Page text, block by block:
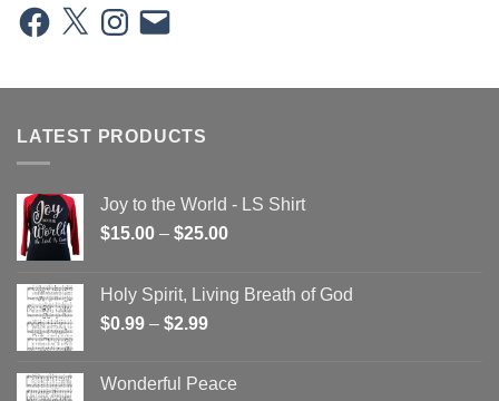
Facebook
X Instagram
Email
LATEST PRODUCTS
Joy to the World - LS Shirt
$15.00 – $25.00Price
through
Holy Spirit, Living Breath of God
$0.99 – $2.99Price
through
Wonderful Peace